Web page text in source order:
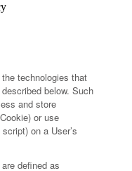
technologies that
below. Such
and store
or use
on a User’s
defined as